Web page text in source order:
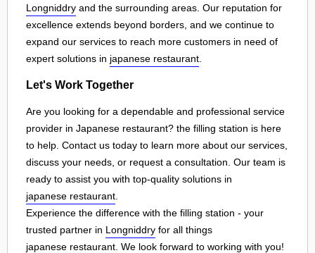
Longniddry and the surrounding areas. Our reputation for
excellence extends beyond borders, and we continue to
expand our services to reach more customers in need of
expert solutions in japanese restaurant
Let's Work Together
Are you looking for a dependable and professional service
provider in Japanese restaurant? the filling station is here
to help. Contact us today to learn more about our services,
discuss your needs, or request a consultation. Our team is
ready to assist you with top-quality solutions in
japanese restaurant
Experience the difference with the filling station - your
trusted partner in Longniddry for all things
japanese restaurant . We look forward to working with you!